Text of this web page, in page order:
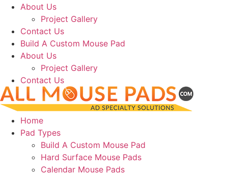
About Us
Project Gallery
Contact Us
Build A Custom Mouse Pad
About Us
Project Gallery
Contact Us
Home
Pad Types
Build A Custom Mouse Pad
Hard Surface Mouse Pads
Calendar Mouse Pads